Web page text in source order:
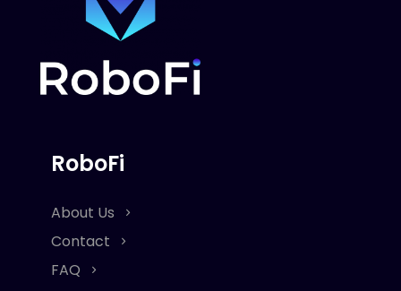
RoboFi
About Us
Contact
FAQ